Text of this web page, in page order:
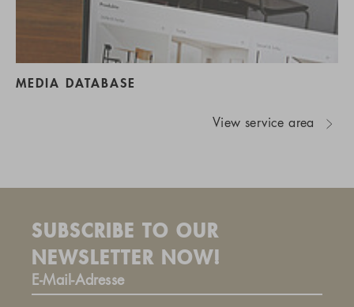
MEDIA DATABASE
View service area
SUBSCRIBE TO OUR
NEWSLETTER NOW!